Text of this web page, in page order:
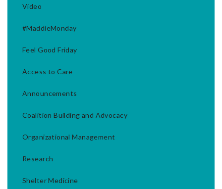
Video
#MaddieMonday
Feel Good Friday
Access to Care
Announcements
Coalition Building and Advocacy
Organizational Management
Research
Shelter Medicine